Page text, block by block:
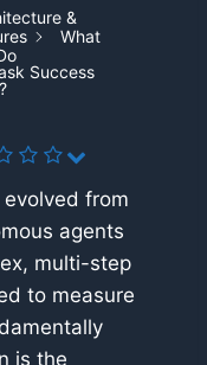
&
What
Success
from
agents
multi-step
to measure
is the